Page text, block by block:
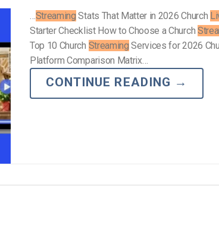
…Streaming Stats That Matter in 2026 Church
Starter Checklist How to Choose a Church
Top 10 Church Streaming Services for 2026
Platform Comparison Matrix…
CONTINUE READING →